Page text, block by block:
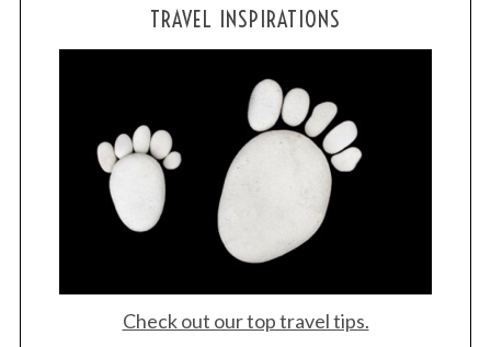
TRAVEL INSPIRATIONS
Check out our top travel tips.